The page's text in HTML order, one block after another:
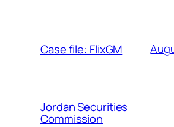
Case file: FlixGM
Jordan Securities
Commission